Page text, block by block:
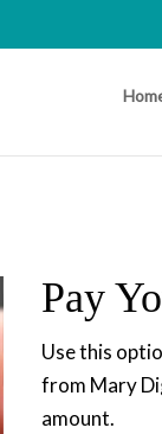
Pay
Use this
from Mary
amount.